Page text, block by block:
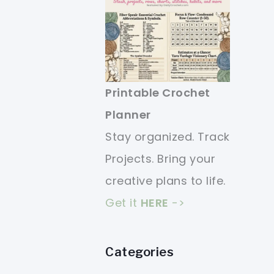
Printable Crochet
Planner
Stay organized. Track
Projects. Bring your
creative plans to life.
Get it HERE ->
Categories